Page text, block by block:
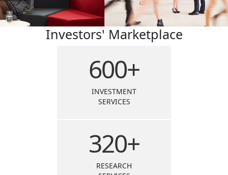
Investors' Marketplace
600+
INVESTMENT
SERVICES
320+
RESEARCH